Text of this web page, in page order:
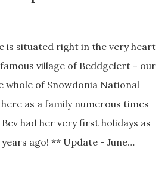
is situated right in the very heart
village of Beddgelert - our
whole of Snowdonia National
as a family numerous times
had her very first holidays as
ago! ** Update - June…